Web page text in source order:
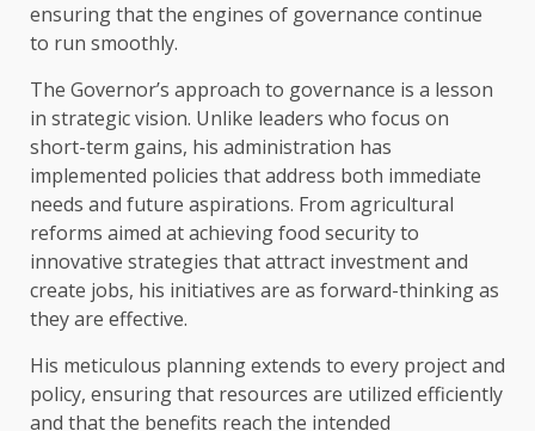
ensuring that the engines of governance continue
to run smoothly.
The Governor’s approach to governance is a lesson
in strategic vision. Unlike leaders who focus on
short-term gains, his administration has
implemented policies that address both immediate
needs and future aspirations. From agricultural
reforms aimed at achieving food security to
innovative strategies that attract investment and
create jobs, his initiatives are as forward-thinking as
they are effective.
His meticulous planning extends to every project and
policy, ensuring that resources are utilized efficiently
and that the benefits reach the intended